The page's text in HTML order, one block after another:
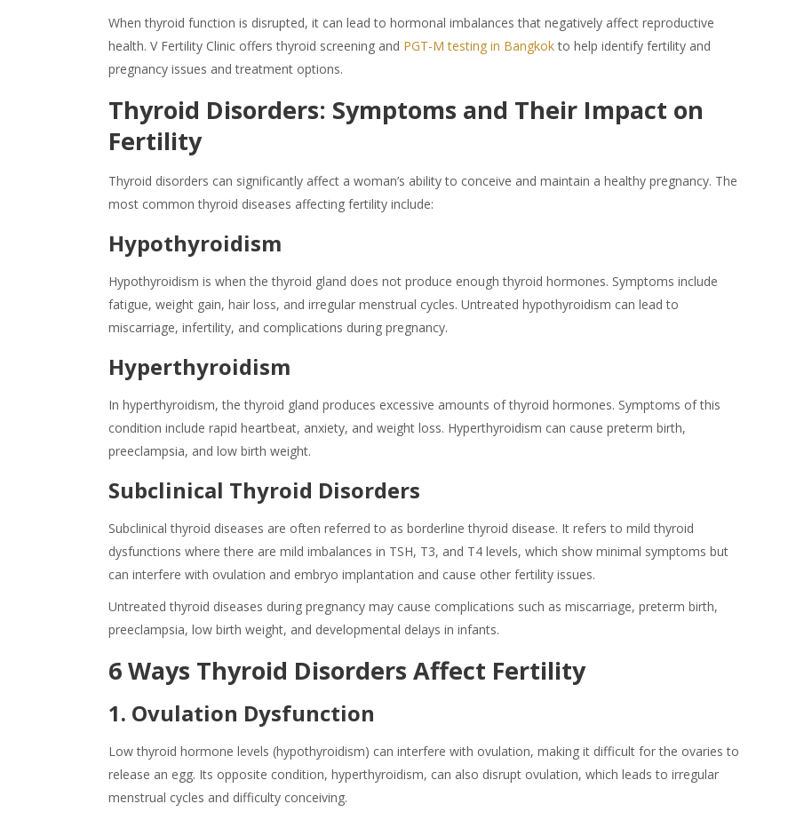
When thyroid function is disrupted, it can lead to hormonal imbalances that negatively affect reproductive
health. V Fertility Clinic offers thyroid screening and PGT-M testing in Bangkokto help identify fertility and
pregnancy issues and treatment options.
Thyroid Disorders: Symptoms and Their Impact on
Fertility
Thyroid disorders can significantly affect a woman’s ability to conceive and maintain a healthy pregnancy. The
most commonthyroid diseases affecting fertility include:
Hypothyroidism
Hypothyroidism is when the thyroid gland does not produce enough thyroid hormones. Symptoms include
fatigue, weight gain, hair loss, and irregular menstrual cycles. Untreated hypothyroidism can lead to
miscarriage, infertility, and complications during pregnancy.
Hyperthyroidism
In hyperthyroidism, the thyroid gland produces excessive amounts of thyroid hormones. Symptoms of this
condition include rapid heartbeat, anxiety, and weight loss. Hyperthyroidism can cause preterm birth,
preeclampsia, and low birth weight.
Subclinical Thyroid Disorders
Subclinical thyroid diseases are often referred to as borderline thyroid disease. It refers to mild thyroid
dysfunctions where there are mild imbalances in TSH, T3, and T4 levels, which show minimal symptoms but
can interfere with ovulation and embryo implantation and cause other fertility issues.
Untreatedthyroid diseases during pregnancy may cause complications such as miscarriage, preterm birth,
preeclampsia, low birth weight, and developmental delays in infants.
6 Ways Thyroid Disorders Affect Fertility
1. Ovulation Dysfunction
Low thyroid hormone levels (hypothyroidism) can interfere with ovulation, making it difficult for the ovaries to
release an egg. Its opposite condition, hyperthyroidism, can also disrupt ovulation, which leads to irregular
menstrual cycles and difficulty conceiving.